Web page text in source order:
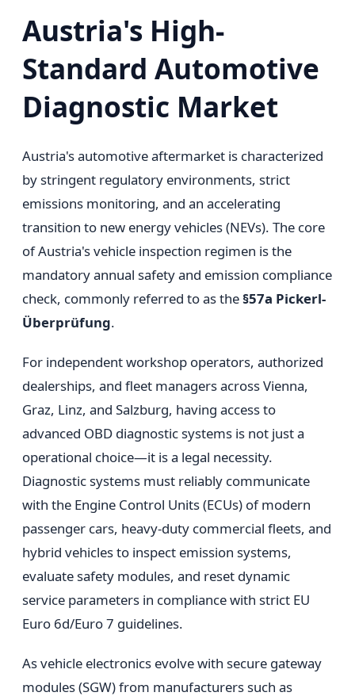
Austria's High-
Standard Automotive
Diagnostic Market
Austria's automotive aftermarket is characterized
by stringent regulatory environments, strict
emissions monitoring, and an accelerating
transition to new energy vehicles (NEVs). The core
of Austria's vehicle inspection regimen is the
mandatory annual safety and emission compliance
check, commonly referred to as the§57a Pickerl-
Überprüfung.
For independent workshop operators, authorized
dealerships, and fleet managers across Vienna,
Graz, Linz, and Salzburg, having access to
advanced OBD diagnostic systems is not just a
operational choice—it is a legal necessity.
Diagnostic systems must reliably communicate
with the Engine Control Units (ECUs) of modern
passenger cars, heavy-duty commercial fleets, and
hybrid vehicles to inspect emission systems,
evaluate safety modules, and reset dynamic
service parameters in compliance with strict EU
Euro 6d/Euro 7 guidelines.
As vehicle electronics evolve with secure gateway
modules (SGW) from manufacturers such as